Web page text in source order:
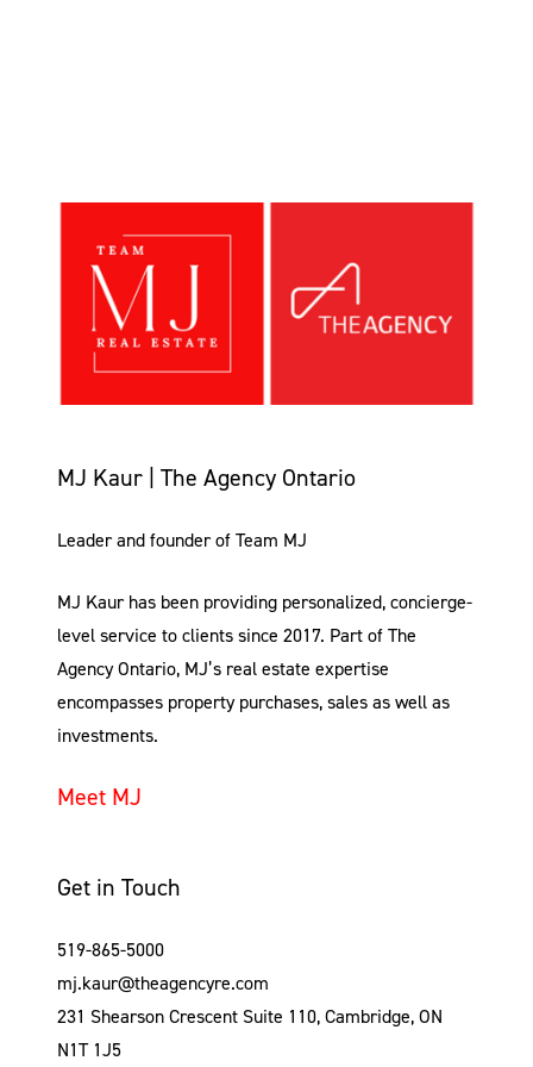
MJ Kaur | The Agency Ontario
Leader and founder of Team MJ
MJ Kaur has been providing personalized, concierge-
level service to clients since 2017. Part of The
Agency Ontario, MJ’s real estate expertise
encompasses property purchases, sales as well as
investments.
Meet MJ
Get in Touch
519-865-5000
mj.kaur@theagencyre.com
231 Shearson Crescent Suite 110, Cambridge, ON
N1T 1J5